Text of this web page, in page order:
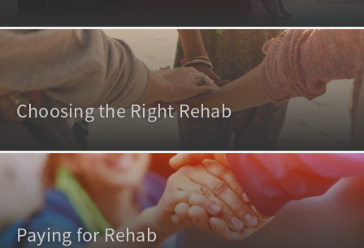
Choosing the Right Rehab
Paying for Rehab